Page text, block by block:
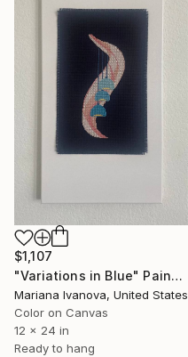
$1,107
"Variations in Blue" Painting
Mariana Ivanova, United States
Color on Canvas
12 x 24 in
Ready to hang